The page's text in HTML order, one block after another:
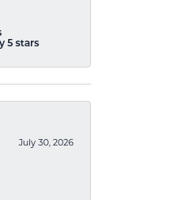
5 stars
July 30, 2026